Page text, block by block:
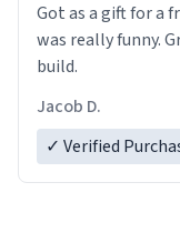
Got as a gift for a
was really funny.
build.
Jacob D.
✓ Verified